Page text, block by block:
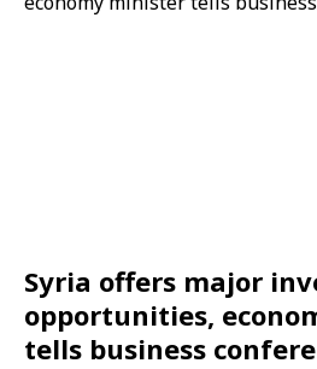
Syria offers major
opportunities,
tells business